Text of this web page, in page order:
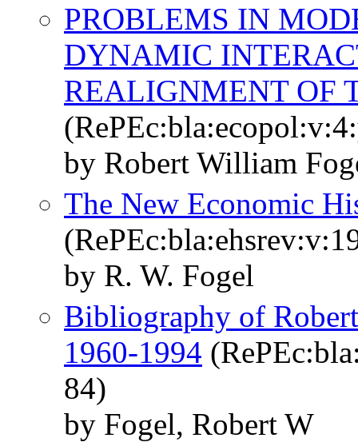
PROBLEMS IN
DYNAMIC
REALIGNMENT OF
by Robert William
The New Economic
by R. W. Fogel
Bibliography of
1960-1994
84)
by Fogel, Robert W